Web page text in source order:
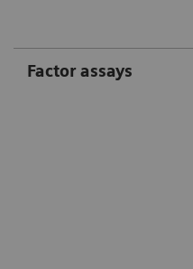
Factor assays